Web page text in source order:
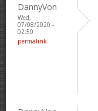
DannyVon
Wed,
07/08/2020 -
02:50
permalink